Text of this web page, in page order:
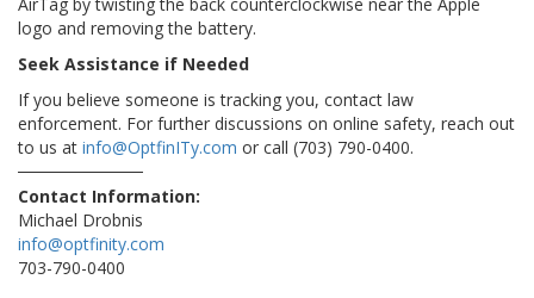
logo and removing the battery.
Seek Assistance if Needed
If you believe someone is tracking you, contact law
enforcement. For further discussions on online safety, reach out
to us at info@OptfinITy.com or call (703) 790-0400.
Contact Information:
Michael Drobnis
info@optfinity.com
703-790-0400